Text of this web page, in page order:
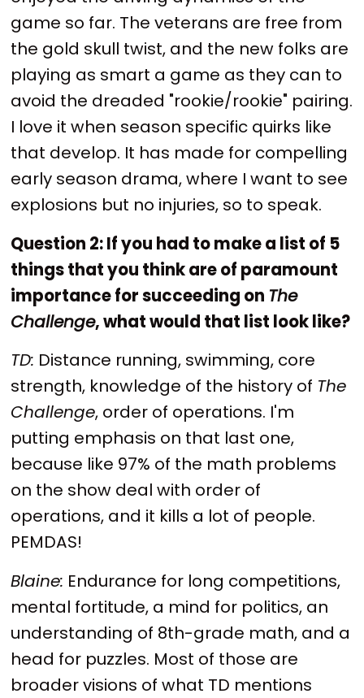
game so far. The veterans are free from
the gold skull twist, and the new folks are
playing as smart a game as they can to
avoid the dreaded "rookie/rookie" pairing.
I love it when season specific quirks like
that develop. It has made for compelling
early season drama, where I want to see
explosions but no injuries, so to speak.
Question 2: If you had to make a list of 5
things that you think are of paramount
importance for succeeding on The
Challenge, what would that list look like?
TD: Distance running, swimming, core
strength, knowledge of the history of The
Challenge, order of operations. I'm
putting emphasis on that last one,
because like 97% of the math problems
on the show deal with order of
operations, and it kills a lot of people.
PEMDAS!
Blaine: Endurance for long competitions,
mental fortitude, a mind for politics, an
understanding of 8th-grade math, and a
head for puzzles. Most of those are
broader visions of what TD mentions